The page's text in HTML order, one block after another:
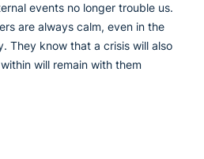
events no longer trouble us.
are always calm, even in the
They know that a crisis will also
will remain with them